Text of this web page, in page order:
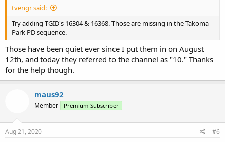
tvengr said:
Try adding TGID's 16304 & 16368. Those are missing in the Takoma
Park PD sequence.
Those have been quiet ever since I put them in on August
12th, and today they referred to the channel as "10." Thanks
for the help though.
maus92
Member Premium Subscriber
Aug 21, 2020 #6